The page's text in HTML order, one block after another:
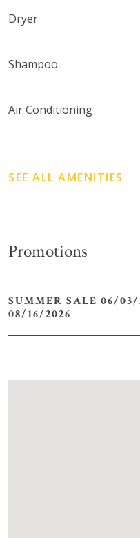
Dryer
Shampoo
Air Conditioning
SEE ALL AMENITIES
Promotions
SUMMER SALE 06/03/2026 -
08/16/2026